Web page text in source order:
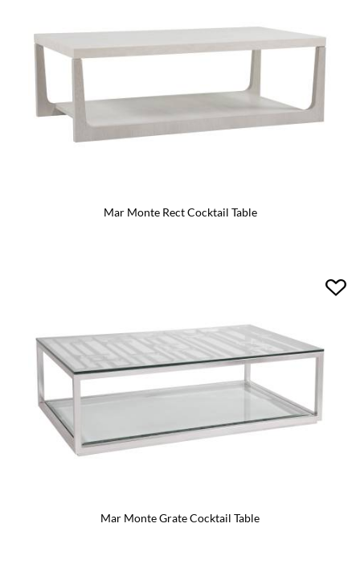
Mar Monte Rect Cocktail Table
Mar Monte Grate Cocktail Table